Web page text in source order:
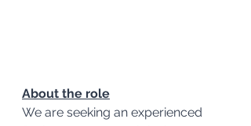
About the role
We are seeking an experienced